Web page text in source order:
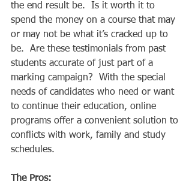
the end result be.  Is it worth it to
spend the money on a course that may
or may not be what it’s cracked up to
be.  Are these testimonials from past
students accurate of just part of a
marking campaign?  With the special
needs of candidates who need or want
to continue their education, online
programs offer a convenient solution to
conflicts with work, family and study
schedules.
The Pros: